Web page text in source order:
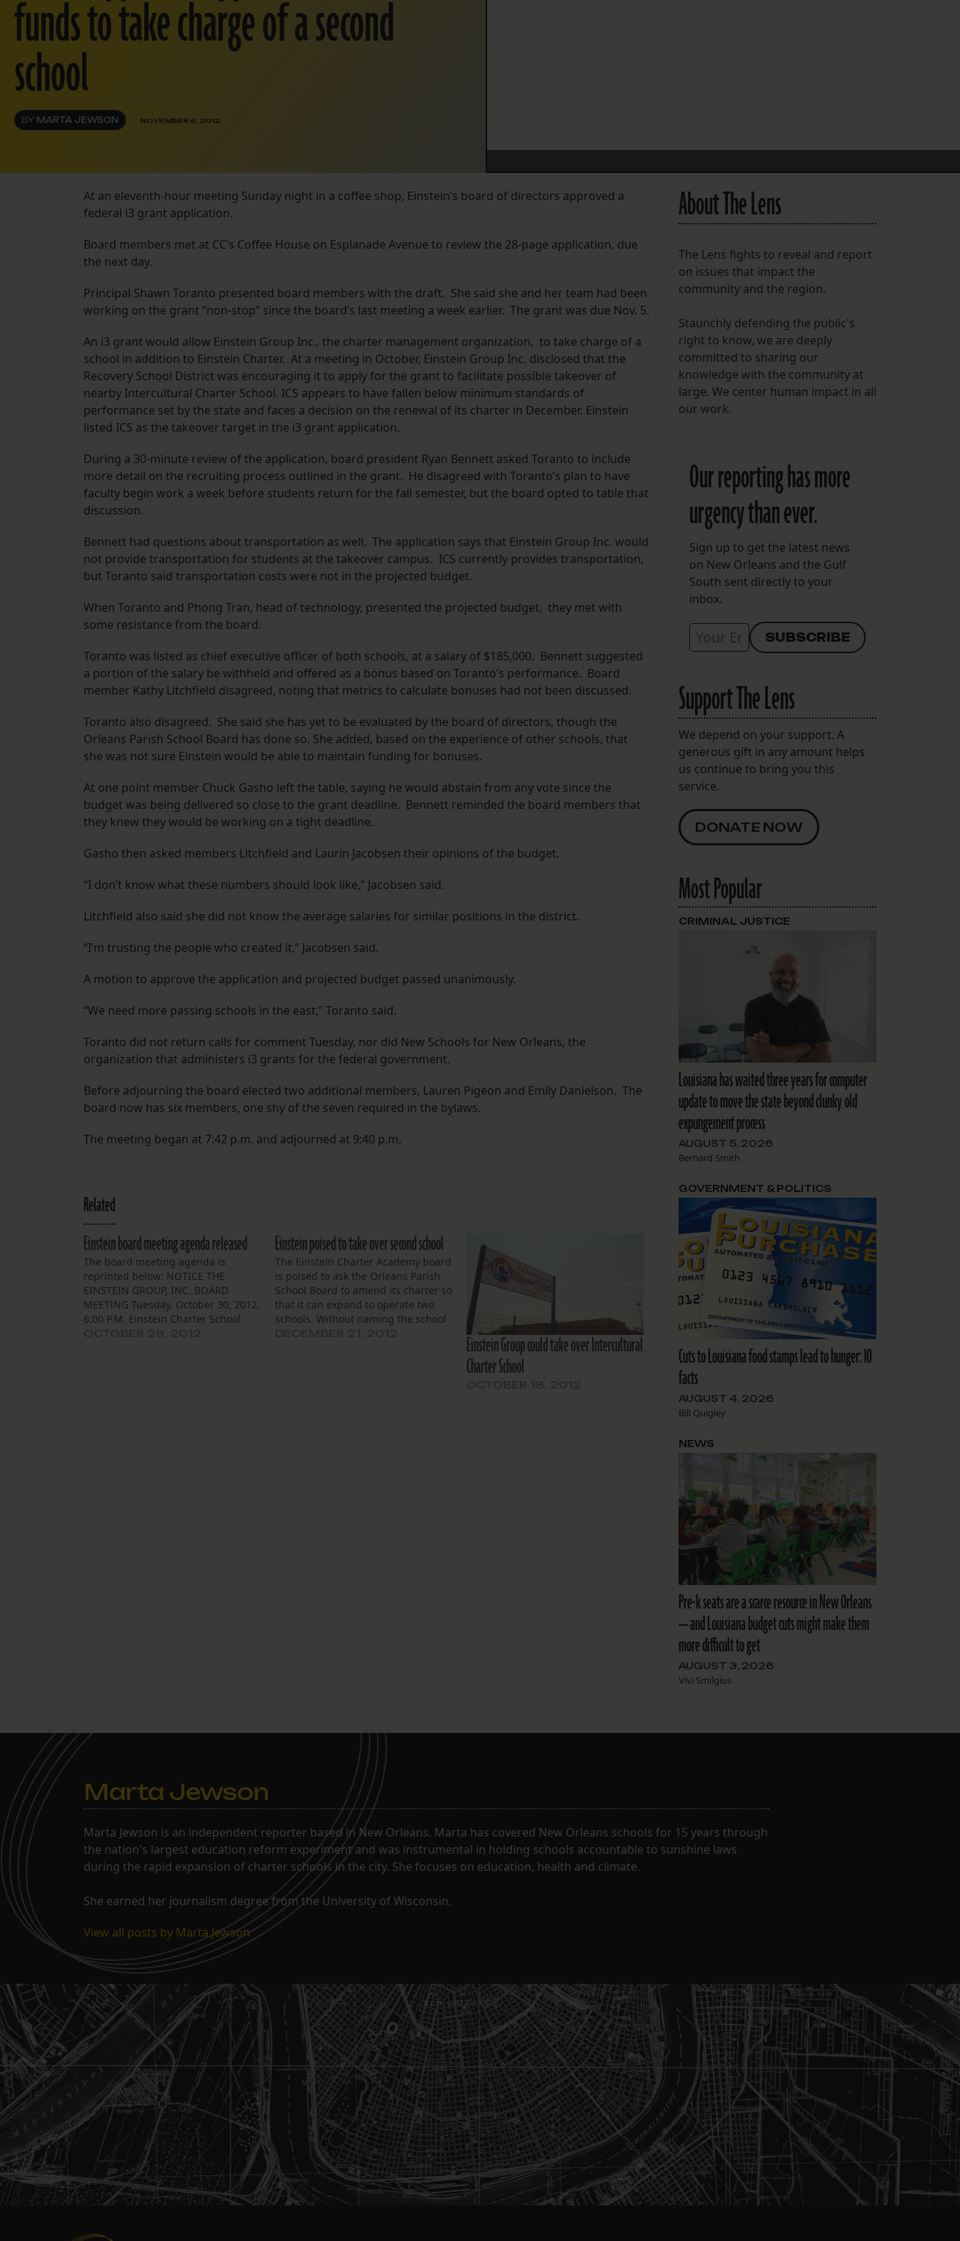
funds to take charge of a second
school
BY MARTA JEWSON NOVEMBER 6, 2012
At an eleventh-hour meeting Sunday night in a coffee shop, Einstein’s board of directors approved a
federal i3 grant application.
Board members met at CC’s Coffee House on Esplanade Avenue to review the 28-page application, due
the next day.
Principal Shawn Toranto presented board members with the draft. She said she and her team had been
working on the grant “non-stop” since the board’s last meeting a week earlier. The grant was due Nov. 5.
An i3 grant would allow Einstein Group Inc., the charter management organization, to take charge of a
school in addition to Einstein Charter. At a meeting in October, Einstein Group Inc. disclosed that the
Recovery School District was encouraging it to apply for the grant to facilitate possible takeover of
nearby Intercultural Charter School. ICS appears to have fallen below minimum standards of
performance set by the state and faces a decision on the renewal of its charter in December. Einstein
listed ICS as the takeover target in the i3 grant application.
During a 30-minute review of the application, board president Ryan Bennett asked Toranto to include
more detail on the recruiting process outlined in the grant. He disagreed with Toranto’s plan to have
faculty begin work a week before students return for the fall semester, but the board opted to table that
discussion.
Bennett had questions about transportation as well. The application says that Einstein Group Inc. would
not provide transportation for students at the takeover campus. ICS currently provides transportation,
but Toranto said transportation costs were not in the projected budget.
When Toranto and Phong Tran, head of technology, presented the projected budget, they met with
some resistance from the board.
Toranto was listed as chief executive officer of both schools, at a salary of $185,000. Bennett suggested
a portion of the salary be withheld and offered as a bonus based on Toranto’s performance. Board
member Kathy Litchfield disagreed, noting that metrics to calculate bonuses had not been discussed.
Toranto also disagreed. She said she has yet to be evaluated by the board of directors, though the
Orleans Parish School Board has done so. She added, based on the experience of other schools, that
she was not sure Einstein would be able to maintain funding for bonuses.
At one point member Chuck Gasho left the table, saying he would abstain from any vote since the
budget was being delivered so close to the grant deadline. Bennett reminded the board members that
they knew they would be working on a tight deadline.
Gasho then asked members Litchfield and Laurin Jacobsen their opinions of the budget.
“I don’t know what these numbers should look like,” Jacobsen said.
Litchfield also said she did not know the average salaries for similar positions in the district.
“I’m trusting the people who created it,” Jacobsen said.
A motion to approve the application and projected budget passed unanimously.
“We need more passing schools in the east,” Toranto said.
Toranto did not return calls for comment Tuesday, nor did New Schools for New Orleans, the
organization that administers i3 grants for the federal government.
Before adjourning the board elected two additional members, Lauren Pigeon and Emily Danielson. The
board now has six members, one shy of the seven required in the bylaws.
The meeting began at 7:42 p.m. and adjourned at 9:40 p.m.
Related
Einstein board meeting agenda released
The board meeting agenda is
reprinted below: NOTICE THE
EINSTEIN GROUP, INC. BOARD
MEETING Tuesday, October 30, 2012,
6:00 P.M. Einstein Charter School
Einstein poised to take over second school
The Einstein Charter Academy board
is poised to ask the Orleans Parish
School Board to amend its charter so
that it can expand to operate two
schools. Without naming the school
Einstein Group could take over Intercultural
Charter School
About The Lens
The Lens fights to reveal and report
on issues that impact the
community and the region.
Staunchly defending the public's
right to know, we are deeply
committed to sharing our
knowledge with the community at
large. We center human impact in all
our work.
Our reporting has more
urgency than ever.
Sign up to get the latest news
on New Orleans and the Gulf
South sent directly to your
inbox.
Support The Lens
We depend on your support. A
generous gift in any amount helps
us continue to bring you this
service.
DONATE NOW
Most Popular
Louisiana has waited three years for computer
update to move the state beyond clunky old
expungement process
AUGUST 5, 2026
Bernard Smith
CRIMINAL JUSTICE
Cuts to Louisiana food stamps lead to hunger: 10
facts
AUGUST 4, 2026
Bill Quigley
GOVERNMENT & POLITICS
Pre-k seats are a scarce resource in New Orleans
— and Louisiana budget cuts might make them
more difficult to get
AUGUST 3, 2026
Vivi Smilgius
NEWS
Marta Jewson
Marta Jewson is an independent reporter based in New Orleans. Marta has covered New Orleans schools for 15 years through
the nation's largest education reform experiment and was instrumental in holding schools accountable to sunshine laws
during the rapid expansion of charter schools in the city. She focuses on education, health and climate.
She earned her journalism degree from the University of Wisconsin.
View all posts by Marta Jewson